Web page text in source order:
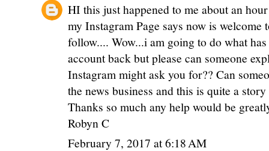
HI this just happened to me about an
my Instagram Page says now is
follow.... Wow...i am going to do what
account back but please can someone
Instagram might ask you for?? Can
the news business and this is quite a
Thanks so much any help would be
Robyn C
February 7, 2017 at 6:18 AM